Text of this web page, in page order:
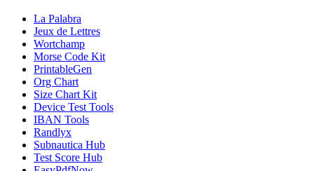
La Palabra
Jeux de Lettres
Wortchamp
Morse Code Kit
PrintableGen
Org Chart
Size Chart Kit
Device Test Tools
IBAN Tools
Randlyx
Subnautica Hub
Test Score Hub